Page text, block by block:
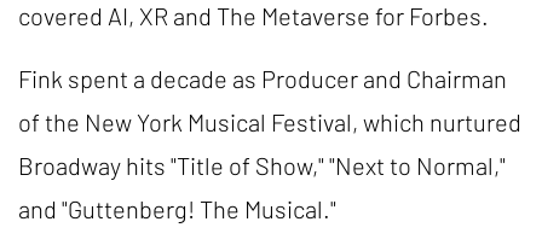
covered AI, XR and The Metaverse for Forbes.
Fink spent a decade as Producer and Chairman
of the New York Musical Festival, which nurtured
Broadway hits "Title of Show," "Next to Normal,"
and "Guttenberg! The Musical."